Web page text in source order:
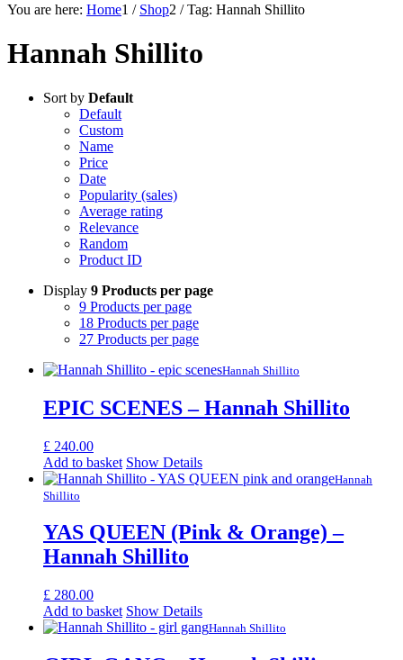
You are here: Home1 / Shop2 / Tag: Hannah Shillito
Hannah Shillito
Sort by Default
Default
Custom
Name
Price
Date
Popularity (sales)
Average rating
Relevance
Random
Product ID
Display 9 Products per page
9 Products per page
18 Products per page
27 Products per page
Hannah Shillito
EPIC SCENES – Hannah Shillito
£ 240.00
Add to basket Show Details
Hannah
Shillito
YAS QUEEN (Pink & Orange) –
Hannah Shillito
£ 280.00
Add to basket Show Details
Hannah Shillito